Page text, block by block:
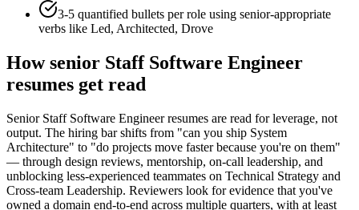
3-5 quantified bullets per role using senior-appropriate
verbs like Led, Architected, Drove
Howsenior Staff Software Engineer
resumes get read
Senior Staff Software Engineer resumes are read for leverage, not
output. The hiring bar shifts from "can you ship System
Architecture" to "do projects move faster because you're on them"
— through design reviews, mentorship, on-call leadership, and
unblocking less-experienced teammates on Technical Strategy and
Cross-team Leadership. Reviewers look for evidence that you've
owned a domain end-to-end across multiple quarters, with at least